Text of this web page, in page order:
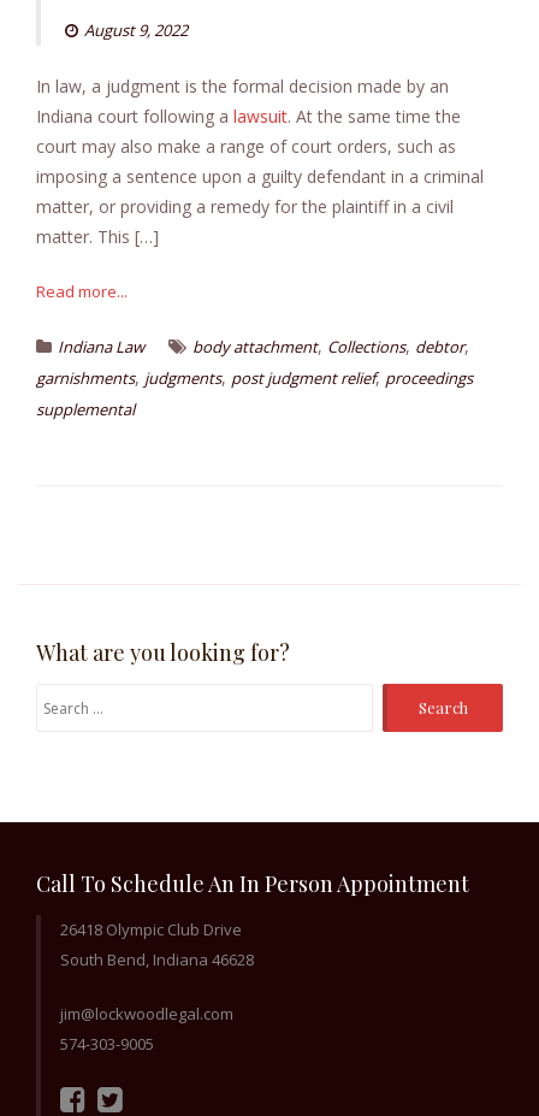
August 9, 2022
In law, a judgment is the formal decision made by an
Indiana court following a lawsuit. At the same time the
court may also make a range of court orders, such as
imposing a sentence upon a guilty defendant in a criminal
matter, or providing a remedy for the plaintiff in a civil
matter. This […]
Read more...
Indiana Law body attachment, Collections, debtor,
garnishments, judgments, post judgment relief, proceedings
supplemental
What are you looking for?
Search
Call To Schedule An In Person Appointment
26418 Olympic Club Drive
South Bend, Indiana 46628
jim@lockwoodlegal.com
574-303-9005